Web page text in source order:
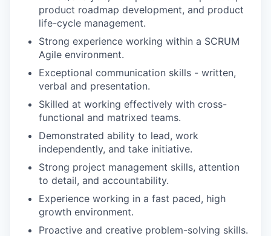
product roadmap development, and product
life-cycle management.
Strong experience working within a SCRUM
Agile environment.
Exceptional communication skills - written,
verbal and presentation.
Skilled at working effectively with cross-
functional and matrixed teams.
Demonstrated ability to lead, work
independently, and take initiative.
Strong project management skills, attention
to detail, and accountability.
Experience working in a fast paced, high
growth environment.
Proactive and creative problem-solving skills.